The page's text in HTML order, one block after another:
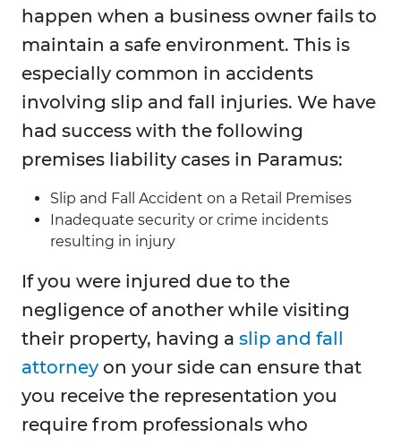
happen when a business owner fails to
maintain a safe environment. This is
especially common in accidents
involving slip and fall injuries. We have
had success with the following
premises liability cases in Paramus:
Slip and Fall Accident on a Retail Premises
Inadequate security or crime incidents
resulting in injury
If you were injured due to the
negligence of another while visiting
their property, having a slip and fall
attorney on your side can ensure that
you receive the representation you
require from professionals who